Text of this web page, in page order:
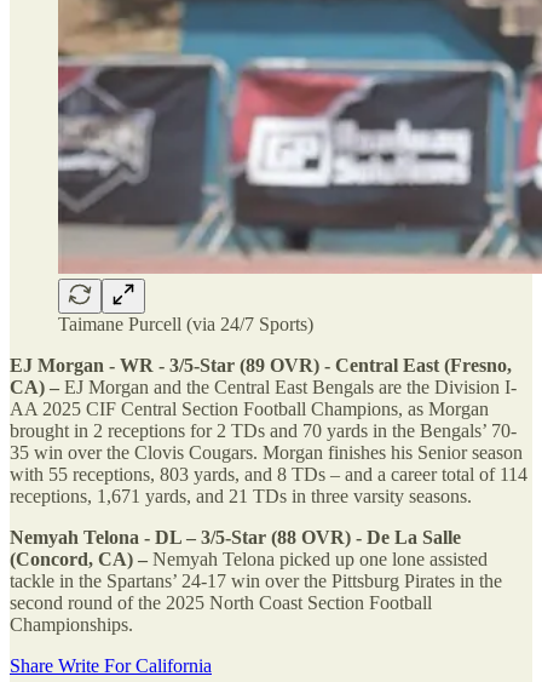
Taimane Purcell (via 24/7 Sports)
EJ Morgan - WR - 3/5-Star (89 OVR) - Central East (Fresno,
CA) – EJ Morgan and the Central East Bengals are the Division I-
AA 2025 CIF Central Section Football Champions, as Morgan
brought in 2 receptions for 2 TDs and 70 yards in the Bengals’ 70-
35 win over the Clovis Cougars. Morgan finishes his Senior season
with 55 receptions, 803 yards, and 8 TDs – and a career total of 114
receptions, 1,671 yards, and 21 TDs in three varsity seasons.
Nemyah Telona - DL – 3/5-Star (88 OVR) - De La Salle
(Concord, CA) – Nemyah Telona picked up one lone assisted
tackle in the Spartans’ 24-17 win over the Pittsburg Pirates in the
second round of the 2025 North Coast Section Football
Championships.
Share Write For California